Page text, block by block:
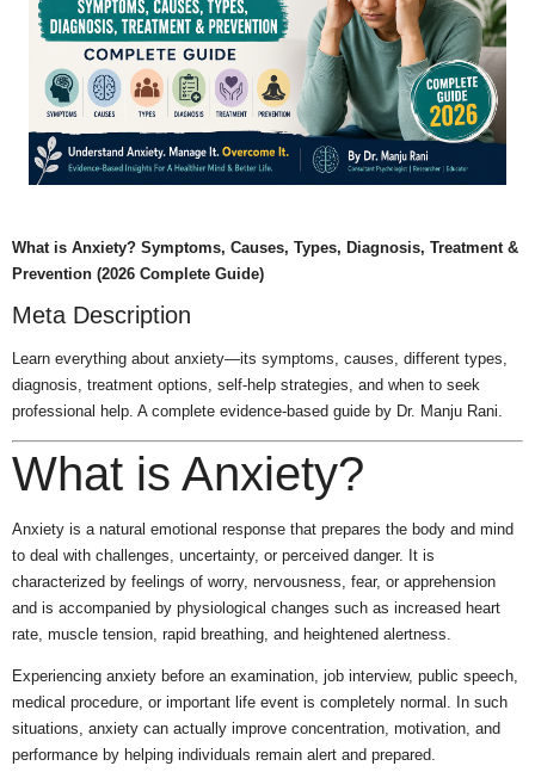
What is Anxiety? Symptoms, Causes, Types, Diagnosis, Treatment &
Prevention (2026 Complete Guide)
Meta Description
Learn everything about anxiety—its symptoms, causes, different types,
diagnosis, treatment options, self-help strategies, and when to seek
professional help. A complete evidence-based guide by Dr. Manju Rani.
What is Anxiety?
Anxiety is a natural emotional response that prepares the body and mind
to deal with challenges, uncertainty, or perceived danger. It is
characterized by feelings of worry, nervousness, fear, or apprehension
and is accompanied by physiological changes such as increased heart
rate, muscle tension, rapid breathing, and heightened alertness.
Experiencing anxiety before an examination, job interview, public speech,
medical procedure, or important life event is completely normal. In such
situations, anxiety can actually improve concentration, motivation, and
performance by helping individuals remain alert and prepared.